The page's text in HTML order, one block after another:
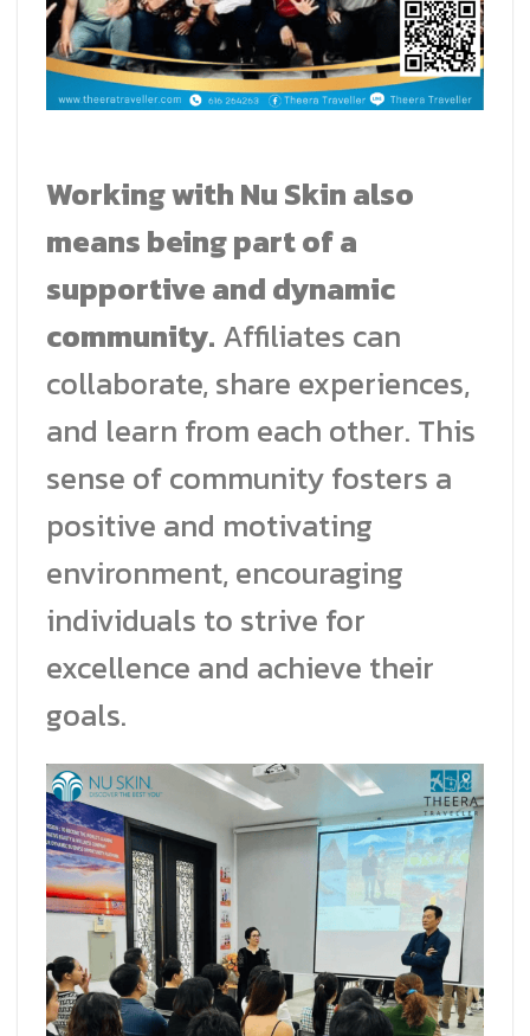
Working with Nu Skin also
means being part of a
supportive and dynamic
community. Affiliates can
collaborate, share experiences,
and learn from each other. This
sense of community fosters a
positive and motivating
environment, encouraging
individuals to strive for
excellence and achieve their
goals.
Line
สั่งสินค้า
Whatsapp
Contact Us